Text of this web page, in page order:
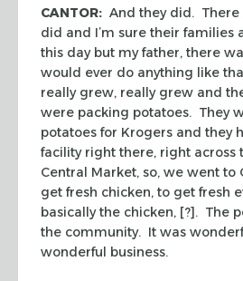
CANTOR: And they did.
did and I’m sure their families
this day but my father, there
would ever do anything like
really grew, really grew and
were packing potatoes. They
potatoes for Krogers and they
facility right there, right across
Central Market, so, we went to
get fresh chicken, to get fresh
basically the chicken, [?]. The
the community. It was
wonderful business.